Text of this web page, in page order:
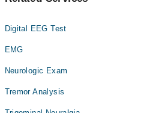
Digital EEG Test
EMG
Neurologic Exam
Tremor Analysis